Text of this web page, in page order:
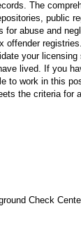
The
public
for abuse and
offender
your
lived. If you
to work in this
the criteria for
Check